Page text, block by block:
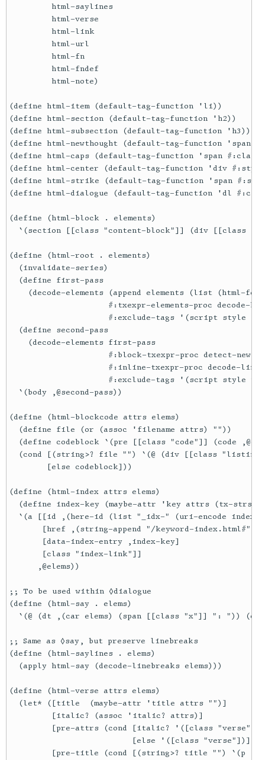
         html-saylines
         html-verse
         html-link
         html-url
         html-fn
         html-fndef
         html-note)
(define html-item (default-tag-function 'li))
(define html-section (default-tag-function 'h2))
(define html-subsection (default-tag-function 'h3))
(define html-newthought (default-tag-function 'span
(define html-caps (default-tag-function 'span #:class
(define html-center (default-tag-function 'div
(define html-strike (default-tag-function 'span
(define html-dialogue (default-tag-function 'dl
(define (html-block . elements)
`(section [[class "content-block"]] (div [[class
(define (html-root . elements)
  (invalidate-series)
  (define first-pass
(decode-elements (append elements (list (html-
#:txexpr-elements-proc decode-
#:exclude-tags '(script style
  (define second-pass
    (decode-elements first-pass
#:block-txexpr-proc detect-
#:inline-txexpr-proc decode-
#:exclude-tags '(script style
  `(body ,@second-pass))
(define (html-blockcode attrs elems)
  (define file (or (assoc 'filename attrs) ""))
(define codeblock `(pre [[class "code"]] (code
(cond [(string>? file "") `(@ (div [[class
        [else codeblock]))
(define (html-index attrs elems)
(define index-key (maybe-attr 'key attrs (tx-strs
`(a [[id ,(here-id (list "_idx-" (uri-encode index-
[href ,(string-append "/keyword-index.html#"
       [data-index-entry ,index-key]
       [class "index-link"]]
      ,@elems))
;; To be used within ◊dialogue
(define (html-say . elems)
`(@ (dt ,(car elems) (span [[class "x"]] ": ")) (dd
;; Same as ◊say, but preserve linebreaks
(define (html-saylines . elems)
  (apply html-say (decode-linebreaks elems)))
(define (html-verse attrs elems)
  (let* ([title  (maybe-attr 'title attrs "")]
         [italic? (assoc 'italic? attrs)]
[pre-attrs (cond [italic? '([class "verse"]
                          [else '([class "verse"])])]
[pre-title (cond [(string>? title "") `(p